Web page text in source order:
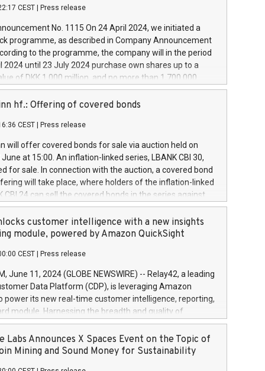
develop innovative technologies and architectures in
digitalisation and vehicle connectivity aimed at
safety, driving comfort and productivity. The
which will have a 5-year amortising profile, will
Group in Italy by the end of 2025. Iveco Group N.V.
the home of unique people and brands that power your
a
CEST Press release
No. 1115 On 24 April 2024, we initiated a
programme, as described in Company Announcement
to the programme, the company will in the period
2024 until 23 July 2024 purchase own shares up to a
of DKK 1,000 million, and no more than 1,700,000
to 0.79% of the share capital at
of the programme. The programme has been
and Council of 16 April 2014 (“MAR”) (save for
buyback programmes set out in MAR article 5) and
Delegated Regulation (EU) 2016/1052, also referred
Harbour rules. Trading dayNumber of shares bought
transaction priceAmount DKKAccumulated trading for
June
June
June
hf.: Offering of covered bonds
CEST Press release
will offer covered bonds for sale via auction held on
at 15:00. An inflation-linked series, LBANK CBI 30,
for sale. In connection with the auction, a covered bond
will take place, where holders of the inflation-linked
CBI 24 can sell the covered bonds in the series against
bought in the above-mentioned auction. The clean
is predefined at 99,594. Expected settlement date is
Covered bonds issued by Landsbankinn are rated A+
the auction. For further information, please call
or email verdbrefamidlun@landsbankinn.is.
customer intelligence with a new insights
module, powered by Amazon QuickSight
CEST Press release
June 11, 2024 (GLOBE NEWSWIRE) -- Relay42, a leading
Data Platform (CDP), is leveraging Amazon
power its new real-time customer intelligence, reporting,
module. Harnessing the breadth and quality of
the new Insights module empowers marketing teams
customer behaviors and gain invaluable insights into
of their marketing programs across all online, offline,
Labs Announces X Spaces Event on the Topic of
Mining and Sound Money for Sustainability